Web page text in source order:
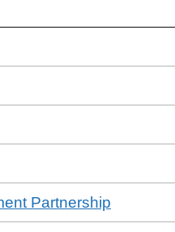
Partnership